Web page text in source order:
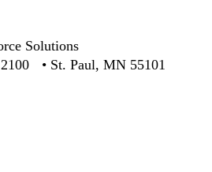
Solutions
• St. Paul, MN 55101